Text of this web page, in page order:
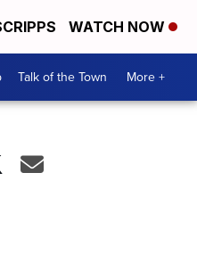
WATCH NOW
Talk of the Town More +